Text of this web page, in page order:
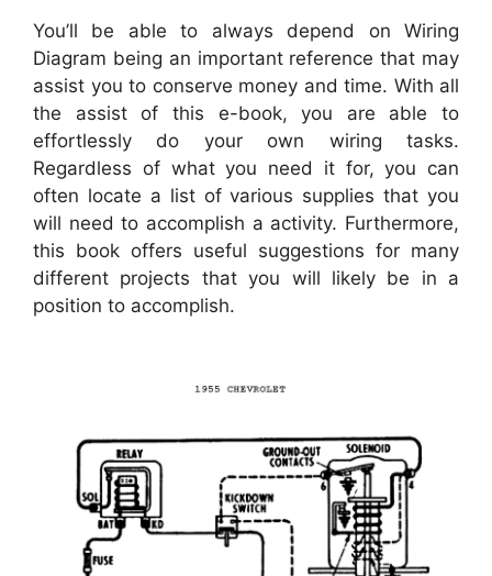
You’ll be able to always depend on Wiring
Diagram being an important reference that may
assist you to conserve money and time. With all
the assist of this e-book, you are able to
effortlessly do your own wiring tasks.
Regardless of what you need it for, you can
often locate a list of various supplies that you
will need to accomplish a activity. Furthermore,
this book offers useful suggestions for many
different projects that you will likely be in a
position to accomplish.